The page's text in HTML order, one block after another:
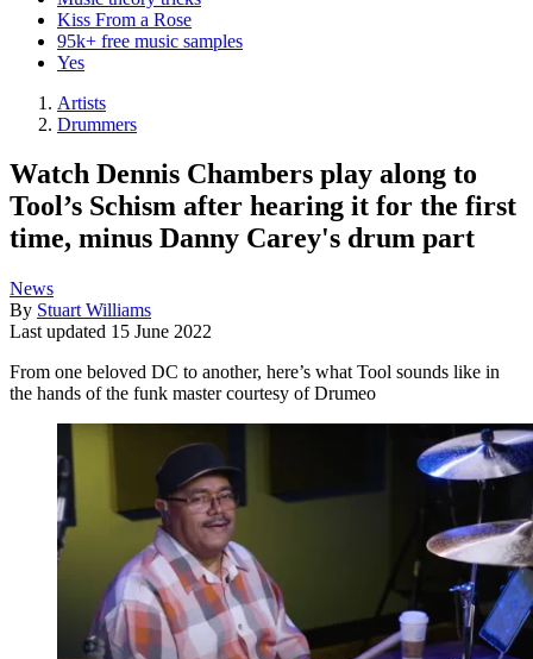
Kiss From a Rose
95k+ free music samples
Yes
Artists
Drummers
Watch Dennis Chambers play along to
Tool’s Schism after hearing it for the first
time, minus Danny Carey's drum part
News
By Stuart Williams
Last updated 15 June 2022
From one beloved DC to another, here’s what Tool sounds like in
the hands of the funk master courtesy of Drumeo